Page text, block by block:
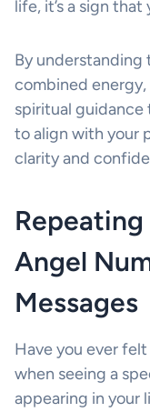
life, it’s a sign
By understanding
combined
spiritual guidance
to align with your
clarity and
Angel
Messages
Have you ever
when seeing a
appearing in your